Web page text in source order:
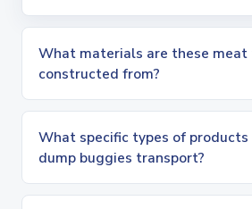
What materials are these meat
constructed from?
What specific types of products
dump buggies transport?